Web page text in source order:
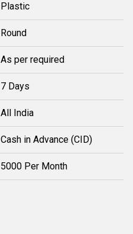
Plastic
Round
As per required
7 Days
All India
Cash in Advance (CID)
5000 Per Month